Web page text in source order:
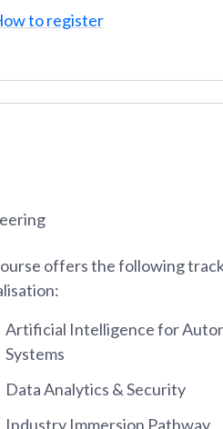
to register
offers the following
Artificial Intelligence for
Systems
Data Analytics & Security
Industry Immersion Pathway